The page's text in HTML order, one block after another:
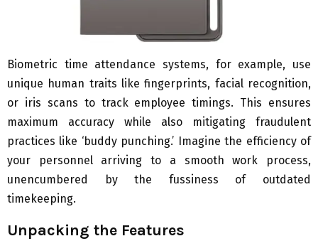
Biometric time attendance systems, for example, use
unique human traits like fingerprints, facial recognition,
or iris scans to track employee timings. This ensures
maximum accuracy while also mitigating fraudulent
practices like ‘buddy punching.’ Imagine the efficiency of
your personnel arriving to a smooth work process,
unencumbered by the fussiness of outdated
timekeeping.
Unpacking the Features